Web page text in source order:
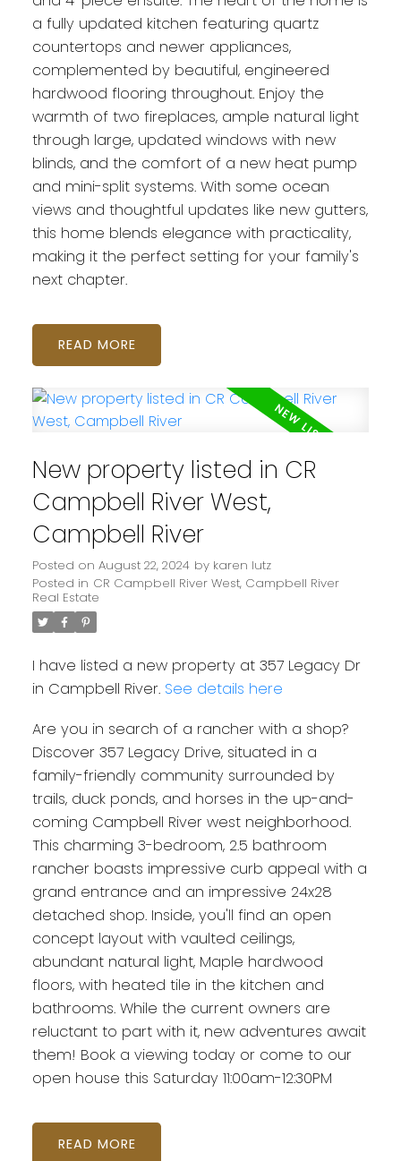
a fully updated kitchen featuring quartz
countertops and newer appliances,
complemented by beautiful, engineered
hardwood flooring throughout. Enjoy the
warmth of two fireplaces, ample natural light
through large, updated windows with new
blinds, and the comfort of a new heat pump
and mini-split systems. With some ocean
views and thoughtful updates like new gutters,
this home blends elegance with practicality,
making it the perfect setting for your family's
next chapter.
READ
New property listed in CR
Campbell River West,
Campbell River
Posted on August 22, 2024 by karen lutz
Posted in CR Campbell River West, Campbell River
Real Estate
I have listed a new property at 357 Legacy Dr
in Campbell River. See details here
Are you in search of a rancher with a shop?
Discover 357 Legacy Drive, situated in a
family-friendly community surrounded by
trails, duck ponds, and horses in the up-and-
coming Campbell River west neighborhood.
This charming 3-bedroom, 2.5 bathroom
rancher boasts impressive curb appeal with a
grand entrance and an impressive 24x28
detached shop. Inside, you'll find an open
concept layout with vaulted ceilings,
abundant natural light, Maple hardwood
floors, with heated tile in the kitchen and
bathrooms. While the current owners are
reluctant to part with it, new adventures await
them! Book a viewing today or come to our
open house this Saturday 11:00am-12:30PM
READ